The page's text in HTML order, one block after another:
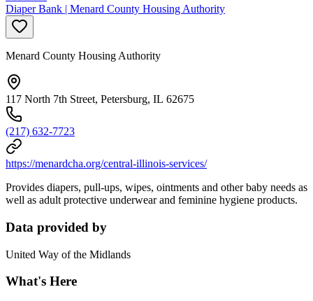
Diaper Bank | Menard County Housing Authority
Menard County Housing Authority
117 North 7th Street, Petersburg, IL 62675
(217) 632-7723
https://menardcha.org/central-illinois-services/
Provides diapers, pull-ups, wipes, ointments and other baby needs as
well as adult protective underwear and feminine hygiene products.
Data provided by
United Way of the Midlands
What's Here